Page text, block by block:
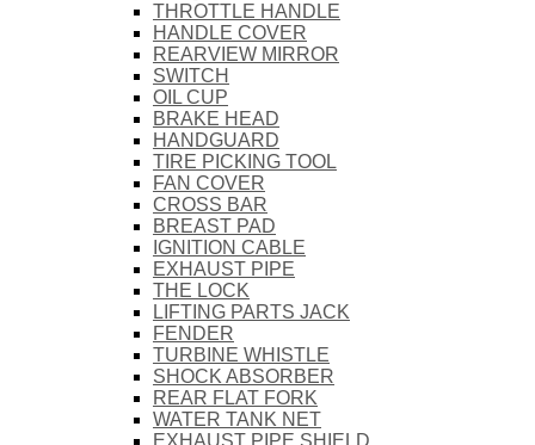
THROTTLE HANDLE
HANDLE COVER
REARVIEW MIRROR
SWITCH
OIL CUP
BRAKE HEAD
HANDGUARD
TIRE PICKING TOOL
FAN COVER
CROSS BAR
BREAST PAD
IGNITION CABLE
EXHAUST PIPE
THE LOCK
LIFTING PARTS JACK
FENDER
TURBINE WHISTLE
SHOCK ABSORBER
REAR FLAT FORK
WATER TANK NET